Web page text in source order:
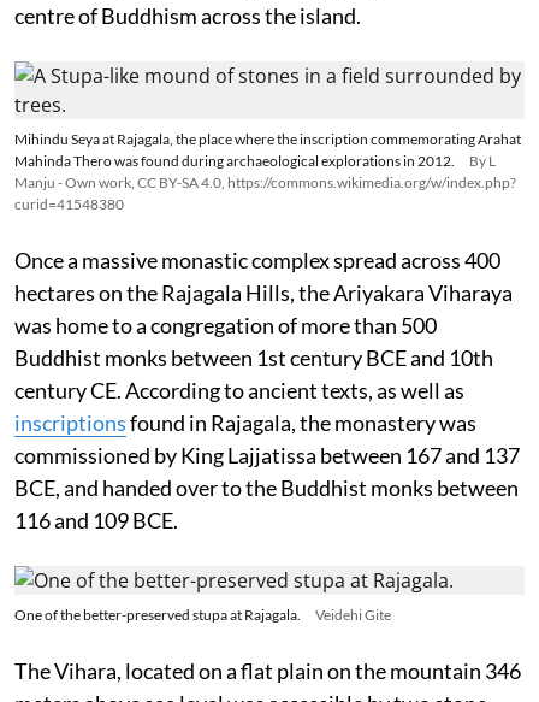
centre of Buddhism across the island.
Mihindu Seya at Rajagala, the place where the inscription commemorating Arahat
Mahinda Thero was found during archaeological explorations in 2012.
By L
Manju - Own work, CC BY-SA 4.0, https://commons.wikimedia.org/w/index.php?
curid=41548380
Once a massive monastic complex spread across 400
hectares on the Rajagala Hills, the Ariyakara Viharaya
was home to a congregation of more than 500
Buddhist monks between 1st century BCE and 10th
century CE. According to ancient texts, as well as
inscriptionsfound in Rajagala, the monastery was
commissioned by King Lajjatissa between 167 and 137
BCE, and handed over to the Buddhist monks between
116 and 109 BCE.
One of the better-preserved stupa at Rajagala. Veidehi Gite
The Vihara, located on a flat plain on the mountain 346